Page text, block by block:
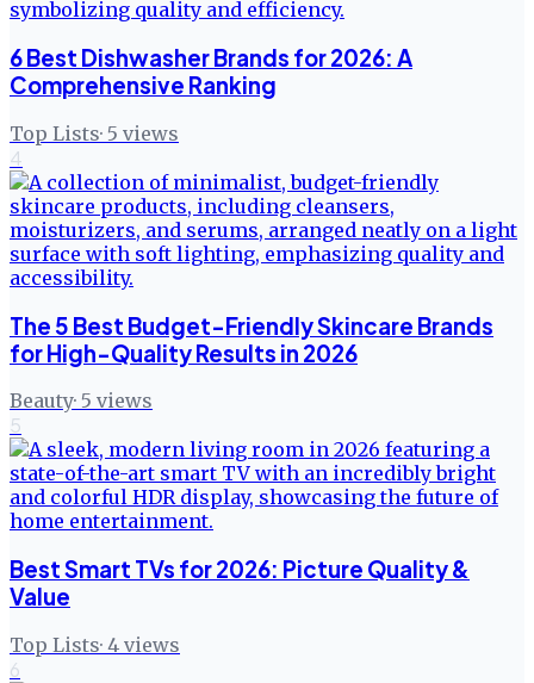
6 Best Dishwasher Brands for 2026: A
Comprehensive Ranking
Top Lists· 5 views
4
The 5 Best Budget-Friendly Skincare Brands
for High-Quality Results in 2026
Beauty· 5 views
5
Best Smart TVs for 2026: Picture Quality &
Value
Top Lists· 4 views
6